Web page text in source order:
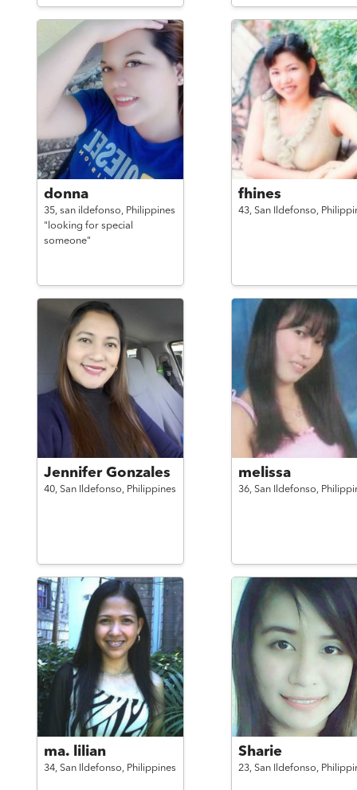
donna
35, san ildefonso, Philippines
"looking for special
someone"
fhines
43, San Ildefonso,
Jennifer Gonzales
40, San Ildefonso, Philippines
melissa
36, San Ildefonso,
ma. lilian
34, San Ildefonso, Philippines
Sharie
23, San Ildefonso,